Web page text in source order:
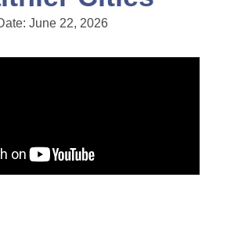
June 22, 2026